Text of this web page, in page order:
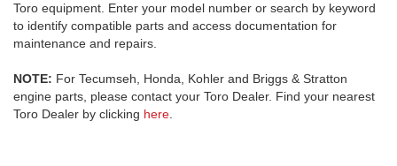
Toro equipment. Enter your model number or search by keyword
to identify compatible parts and access documentation for
maintenance and repairs.
NOTE: For Tecumseh, Honda, Kohler and Briggs & Stratton
engine parts, please contact your Toro Dealer. Find your nearest
Toro Dealer by clicking here